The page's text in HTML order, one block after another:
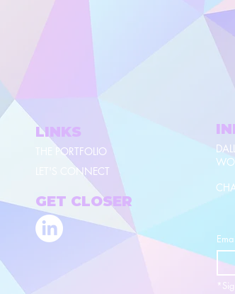
LINKS
THE PORTFOLIO
LET'S CONNECT
GET CLOSER